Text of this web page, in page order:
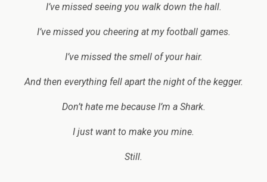
I’ve missed seeing you walk down the hall.
I’ve missed you cheering at my football games.
I’ve missed the smell of your hair.
And then everything fell apart the night of the kegger.
Don’t hate me because I’m a Shark.
I just want to make you mine.
Still.